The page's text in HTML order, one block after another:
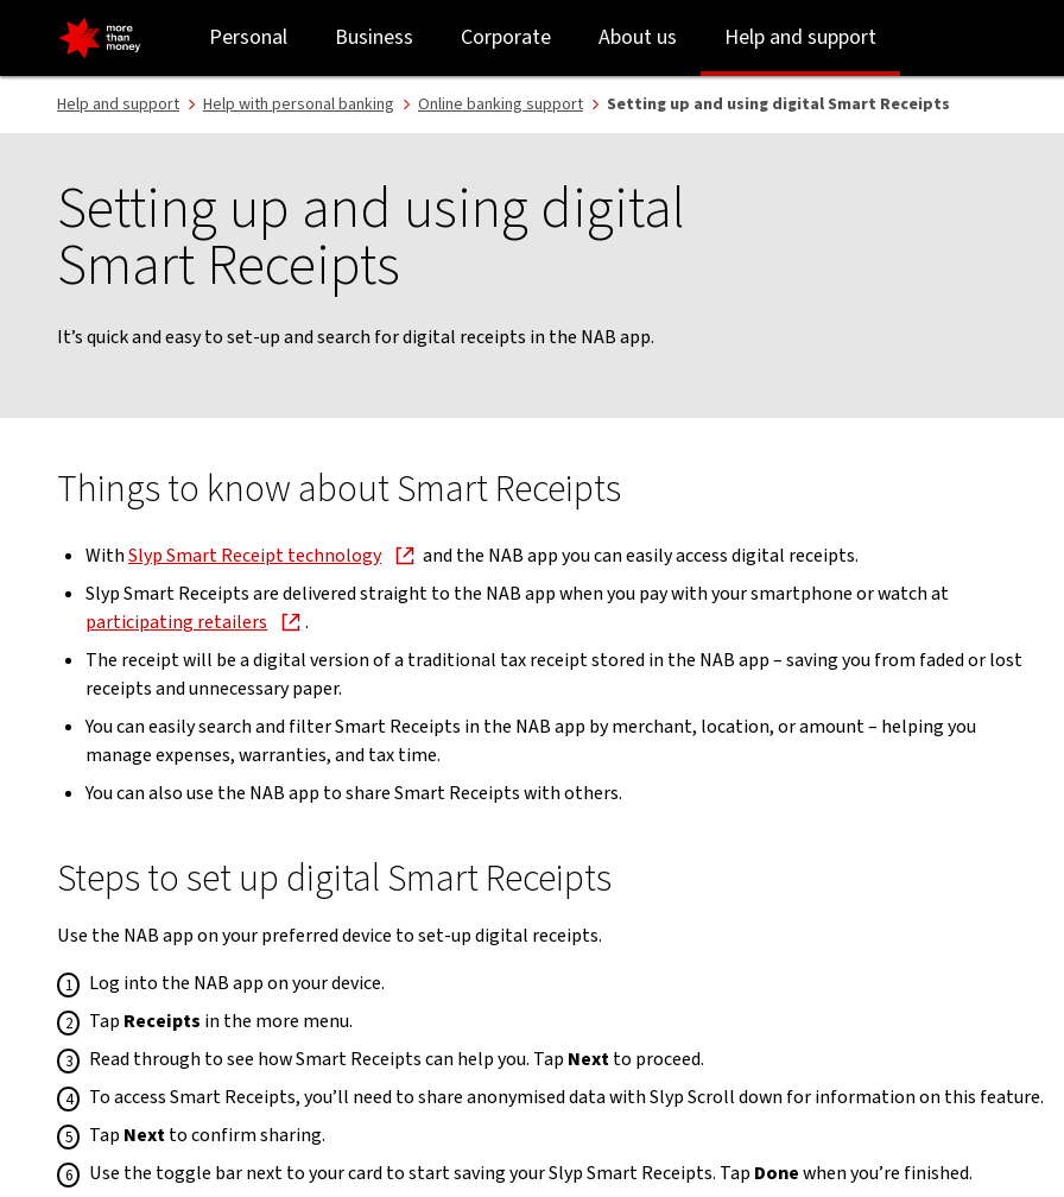
Using digital Smart Receipts | How to guide - NAB
to
login
to
main
content
Personal Business Corporate About us Help and support
Help and support Help with personal banking Online banking support Setting up and using digital Smart Receipts
Setting up and using digital
Smart Receipts
It’s quick and easy to set-up and search for digital receipts in the NAB app.
Things to know about Smart Receipts
WithSlyp Smart Receipt technology
and the NAB app you can easily access digital receipts.
Slyp Smart Receipts are delivered straight to the NAB app when you pay with your smartphone or watch at
participating retailers
.
The receipt will be a digital version of a traditional tax receipt stored in the NAB app – saving you from faded or lost
receipts and unnecessary paper.
You can easily search and filter Smart Receipts in the NAB app by merchant, location, or amount – helping you
manage expenses, warranties, and tax time.
You can also use the NAB app to share Smart Receipts with others.
Steps to set up digital Smart Receipts
Use the NAB app on your preferred device to set-up digital receipts.
Log into the NAB app on your device.
Tap Receipts in the more menu.
Read through to see how Smart Receipts can help you. Tap Nextto proceed.
To access Smart Receipts, you’ll need to share anonymised data with Slyp Scroll down for information on this feature.
Tap Nextto confirm sharing.
Use the toggle bar next to your card to start saving your Slyp Smart Receipts. Tap Donewhen you’re finished.